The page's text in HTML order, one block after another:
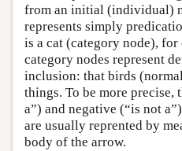
from an initial (individual)
represents simply
is a cat (category node),
category nodes represent
inclusion: that birds
things. To be more precise,
a”) and negative (“is not
are usually reprented by
body of the arrow.